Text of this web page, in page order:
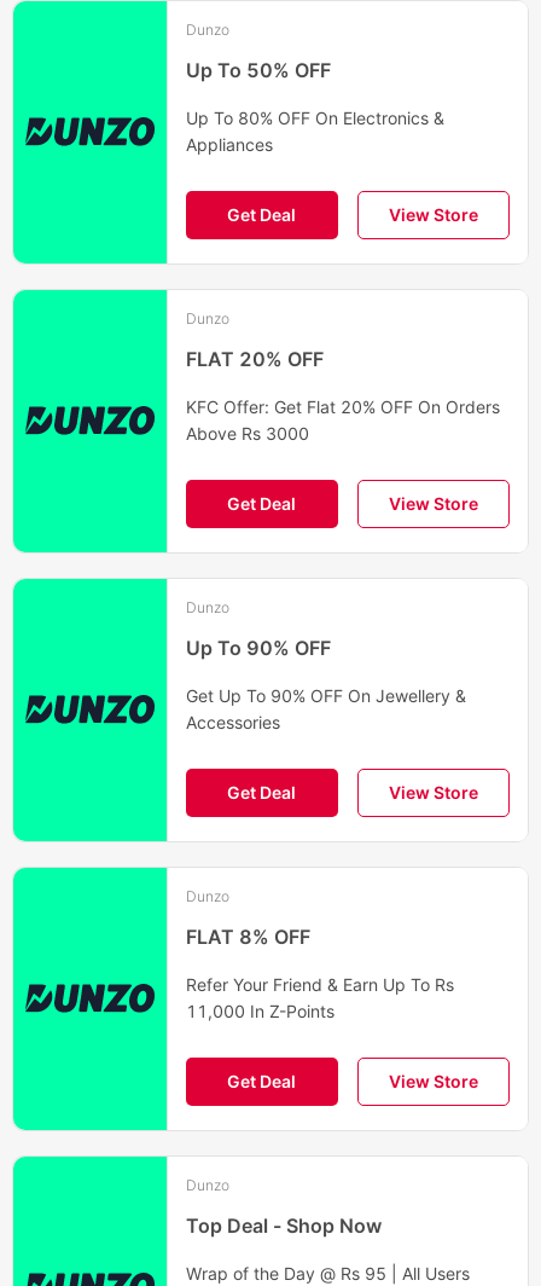
Dunzo
Up To 50% OFF
Up To 80% OFF On Electronics &
Appliances
Get Deal View Store
Dunzo
FLAT 20% OFF
KFC Offer: Get Flat 20% OFF On Orders
Above Rs 3000
Get Deal View Store
Dunzo
Up To 90% OFF
Get Up To 90% OFF On Jewellery &
Accessories
Get Deal View Store
Dunzo
FLAT 8% OFF
Refer Your Friend & Earn Up To Rs
11,000 In Z-Points
Get Deal View Store
Dunzo
Top Deal - Shop Now
Wrap of the Day @ Rs 95 | All Users